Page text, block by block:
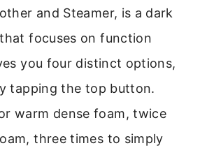
and Steamer, is a dark
focuses on function
you four distinct options,
tapping the top button.
warm dense foam, twice
three times to simply